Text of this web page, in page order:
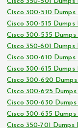
Cisco 300-510 Dumps
Cisco 300-515 Dumps
Cisco 300-535 Dumps
Cisco 350-601 Dumps
Cisco 300-610 Dumps
Cisco 300-615 Dumps
Cisco 300-620
Cisco 300-625 Dumps
Cisco 300-630 Dumps
Cisco 300-635 Dumps
Cisco 350-701 Dumps